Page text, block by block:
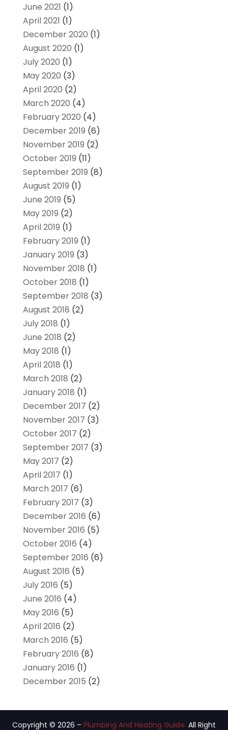
June 2021 (1)
April 2021 (1)
December 2020 (1)
August 2020 (1)
July 2020 (1)
May 2020 (3)
April 2020 (2)
March 2020 (4)
February 2020 (4)
December 2019 (6)
November 2019 (2)
October 2019 (11)
September 2019 (8)
August 2019 (1)
June 2019 (5)
May 2019 (2)
April 2019 (1)
February 2019 (1)
January 2019 (3)
November 2018 (1)
October 2018 (1)
September 2018 (3)
August 2018 (2)
July 2018 (1)
June 2018 (2)
May 2018 (1)
April 2018 (1)
March 2018 (2)
January 2018 (1)
December 2017 (2)
November 2017 (3)
October 2017 (2)
September 2017 (3)
May 2017 (2)
April 2017 (1)
March 2017 (6)
February 2017 (3)
December 2016 (6)
November 2016 (5)
October 2016 (4)
September 2016 (6)
August 2016 (5)
July 2016 (5)
June 2016 (4)
May 2016 (5)
April 2016 (2)
March 2016 (5)
February 2016 (8)
January 2016 (1)
December 2015 (2)
Copyright © 2026 – Plumbing And Heating Guide. All Right